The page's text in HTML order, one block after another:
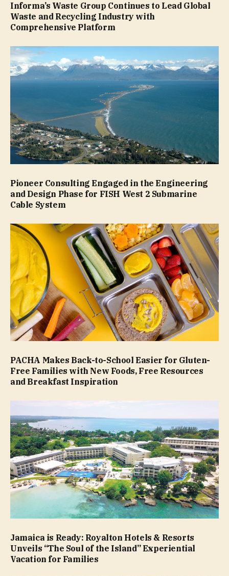
Informa’s Waste Group Continues to Lead Global
Waste and Recycling Industry with
Comprehensive Platform
Pioneer Consulting Engaged in the Engineering
and Design Phase for FISH West 2 Submarine
Cable System
PACHA Makes Back-to-School Easier for Gluten-
Free Families with New Foods, Free Resources
and Breakfast Inspiration
Jamaica is Ready: Royalton Hotels & Resorts
Unveils “The Soul of the Island” Experiential
Vacation for Families